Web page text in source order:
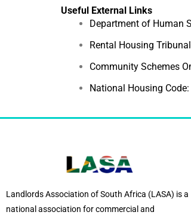
Useful External Links
Department of Human
Rental Housing
Community Schemes
National Housing Code:
Landlords Association of South Africa (LASA) is a
national association for commercial and